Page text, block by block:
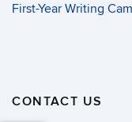
First-Year Writing
CONTACT US